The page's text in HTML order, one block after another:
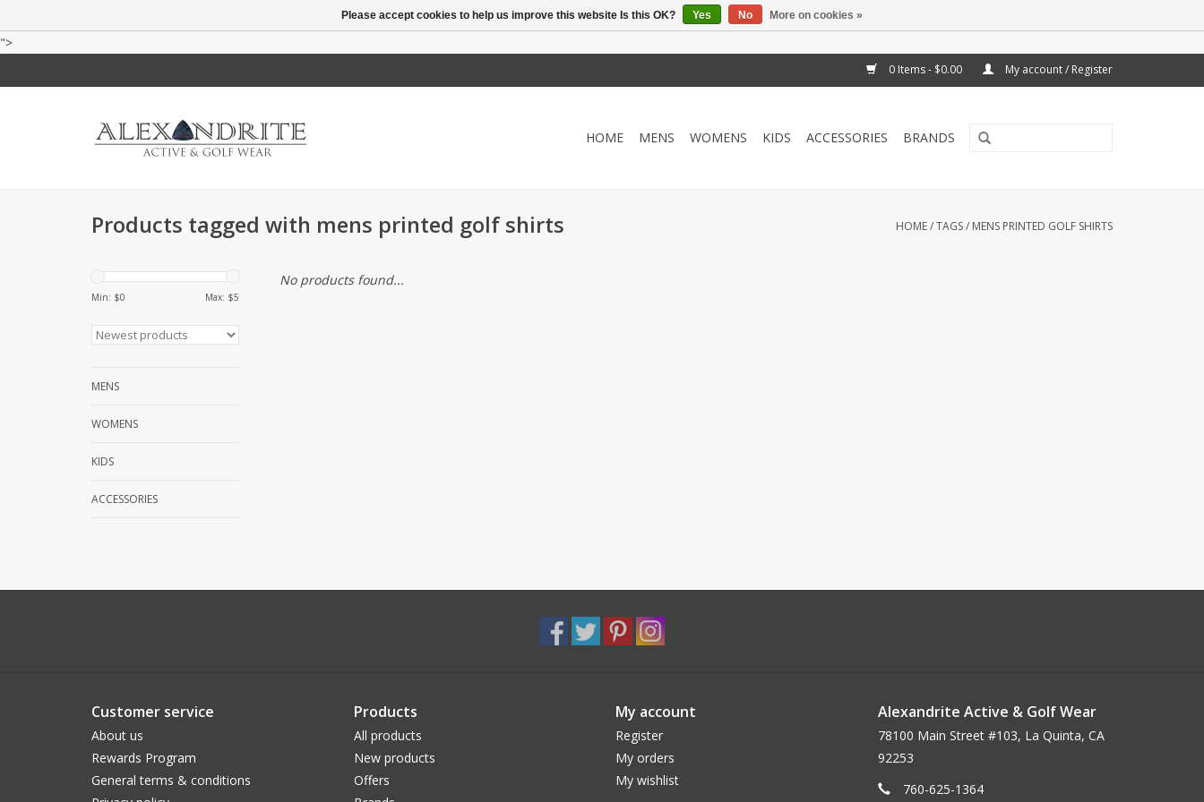
">
0 Items - $0.00 My account / Register
HOME MENS WOMENS KIDS ACCESSORIES BRANDS
Products tagged with mens printed golf shirts HOME/TAGS/ MENS PRINTED GOLF SHIRTS
Min: $0 Max: $5
MENS
WOMENS
KIDS
ACCESSORIES
No products found...
Customer service
About us
Rewards Program
General terms & conditions
Products
All products
New products
Offers
My account
Register
My orders
My wishlist
Alexandrite Active & Golf Wear
78100 Main Street #103, La Quinta, CA
92253
760-625-1364
Please accept cookies to help us improve this website Is this OK? Yes No More on cookies »